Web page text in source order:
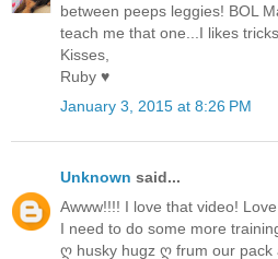
between peeps leggies! BOL
teach me that one...I likes
Kisses,
Ruby ♥
January 3, 2015 at 8:26 PM
Unknown said...
Awww!!!! I love that video!
I need to do some more
ღ husky hugz ღ frum our pack